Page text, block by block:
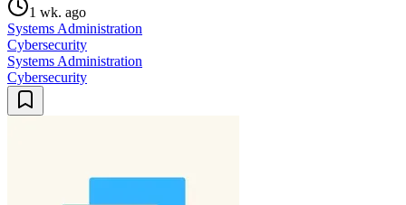
1 wk. ago
Systems Administration
Cybersecurity
Systems Administration
Cybersecurity